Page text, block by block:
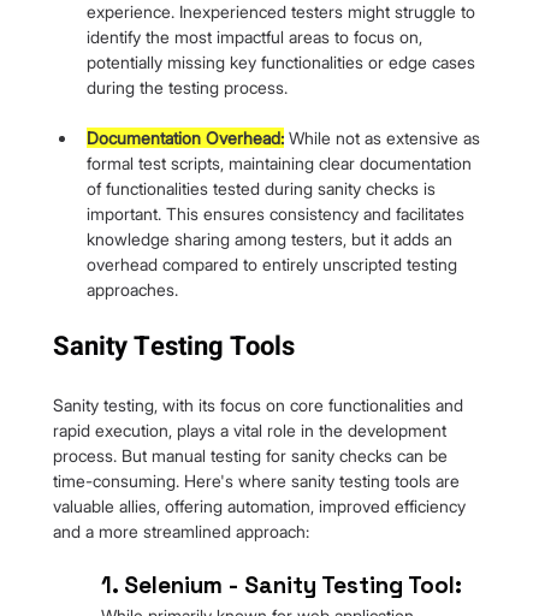
experience. Inexperienced testers might struggle to
identify the most impactful areas to focus on,
potentially missing key functionalities or edge cases
during the testing process.
Documentation Overhead: While not as extensive as
formal test scripts, maintaining clear documentation
of functionalities tested during sanity checks is
important. This ensures consistency and facilitates
knowledge sharing among testers, but it adds an
overhead compared to entirely unscripted testing
approaches.
Sanity Testing Tools
Sanity testing, with its focus on core functionalities and
rapid execution, plays a vital role in the development
process. But manual testing for sanity checks can be
time-consuming. Here's where sanity testing tools are
valuable allies, offering automation, improved efficiency
and a more streamlined approach:
1. Selenium - Sanity Testing Tool: